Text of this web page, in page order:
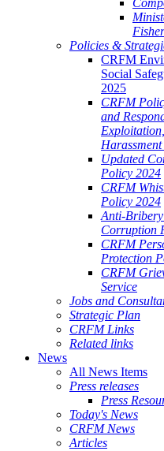
Policies &
CRFM
Social
2025
CRFM
and
Updated
Policy 2024
CRFM
Policy 2024
Anti-
Corruption
CRFM
Protection
CRFM
Service
Jobs and
Strategic Plan
CRFM Links
Related links
News
All News Items
Press releases
Press
Today's News
CRFM News
Articles